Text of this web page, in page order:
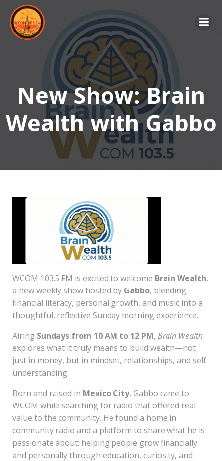
to
content
New Show: Brain
Wealth with Gabbo
WCOM 103.5 FM is excited to welcome Brain Wealth,
a new weekly show hosted by Gabbo, blending
financial literacy, personal growth, and music into a
thoughtful, reflective Sunday morning experience.
Airing Sundays from 10 AM to 12 PM, Brain Wealth
explores what it truly means to build wealth—not
just in money, but in mindset, relationships, and self
understanding.
Born and raised in Mexico City, Gabbo came to
WCOM while searching for radio that offered real
value to the community. He found a home in
community radio and a platform to share what he is
passionate about: helping people grow financially
and personally through education, curiosity, and